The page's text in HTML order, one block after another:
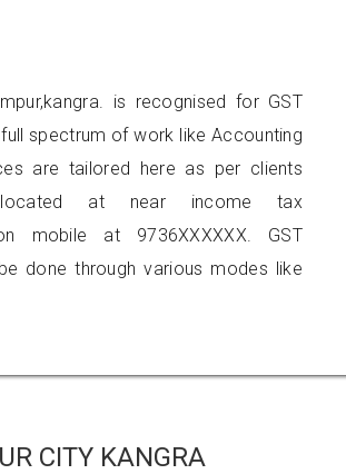
is recognised for GST
spectrum of work like Accounting
are tailored here as per clients
located at near income tax
mobile at 9736XXXXXX. GST
done through various modes like
CITY KANGRA